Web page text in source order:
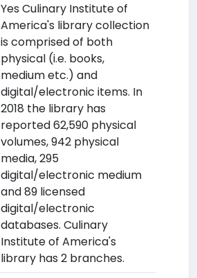
Yes Culinary Institute of
America's library collection
is comprised of both
physical (i.e. books,
medium etc.) and
digital/electronic items. In
2018 the library has
reported 62,590 physical
volumes, 942 physical
media, 295
digital/electronic medium
and 89 licensed
digital/electronic
databases. Culinary
Institute of America's
library has 2 branches.